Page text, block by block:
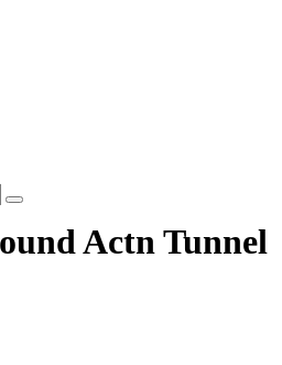
Actn Tunnel